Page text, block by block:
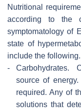
Nutritional
according to the
symptomatology of
state of
include the following.
-
Carbohydrates.
source of
required. Any of
solutions that